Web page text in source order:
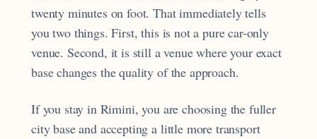
twenty minutes on foot. That immediately tells
you two things. First, this is not a pure car-only
venue. Second, it is still a venue where your exact
base changes the quality of the approach.
If you stay in Rimini, you are choosing the fuller
city base and accepting a little more transport